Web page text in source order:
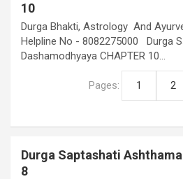
10
Durga Bhakti, Astrology And
Helpline No - 8082275000 Durga
Dashamodhyaya CHAPTER 10…
Pages: 1 2
Durga Saptashati
8